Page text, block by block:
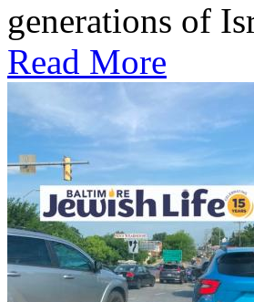
generations of
Read More